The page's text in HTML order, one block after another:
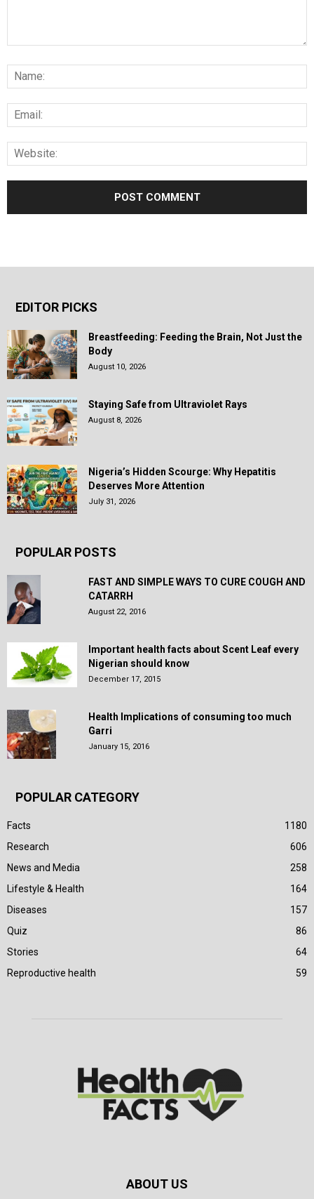
EDITOR PICKS
Breastfeeding: Feeding the Brain, Not Just the
Body
August 10, 2026
Staying Safe from Ultraviolet Rays
August 8, 2026
Nigeria’s Hidden Scourge: Why Hepatitis
Deserves More Attention
July 31, 2026
POPULAR POSTS
FAST AND SIMPLE WAYS TO CURE COUGH AND
CATARRH
August 22, 2016
Important health facts about Scent Leaf every
Nigerian should know
December 17, 2015
Health Implications of consuming too much
Garri
January 15, 2016
POPULAR CATEGORY
Facts
1180
Research
606
News and Media
258
Lifestyle & Health
164
Diseases
157
Quiz
86
Stories
64
Reproductive health
59
ABOUT US